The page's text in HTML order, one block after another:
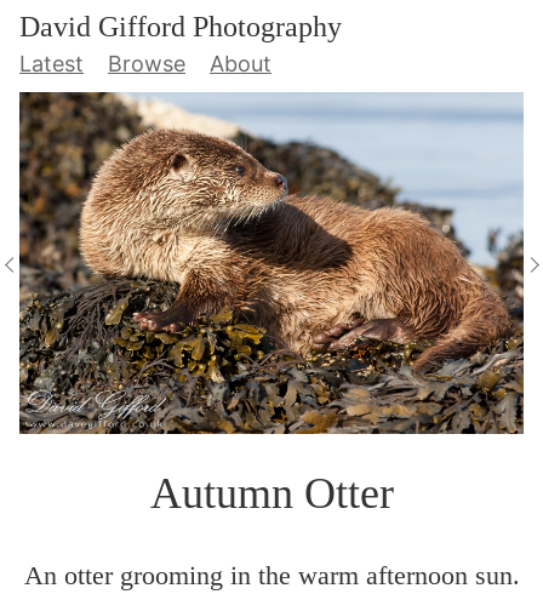
David Gifford Photography
Latest Browse About
Autumn Otter
An otter grooming in the warm afternoon sun.